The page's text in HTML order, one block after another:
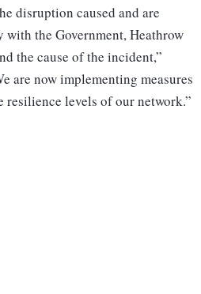
disruption caused and are
the Government, Heathrow
the cause of the incident,”
are now implementing measures
levels of our network.”